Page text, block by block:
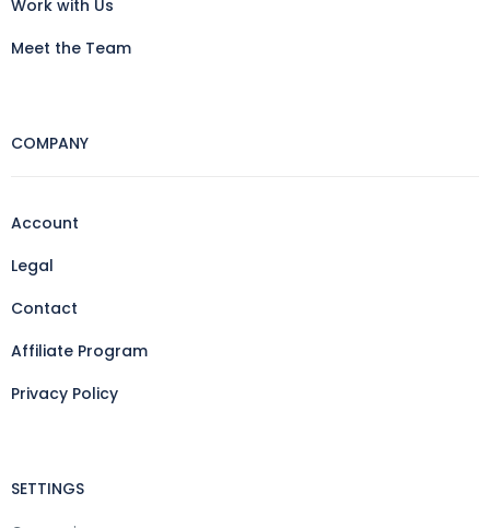
Work with Us
Meet the Team
COMPANY
Account
Legal
Contact
Affiliate Program
Privacy Policy
SETTINGS